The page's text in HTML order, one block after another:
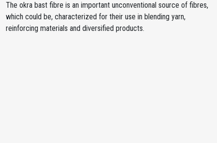
The okra bast fibre is an important unconventional source of fibres,
which could be, characterized for their use in blending yarn,
reinforcing materials and diversified products.